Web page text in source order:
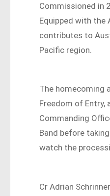
Commissioned in
Equipped with the
contributes to
Pacific region.
The homecoming
Freedom of Entry,
Commanding
Band before
watch the
Cr Adrian